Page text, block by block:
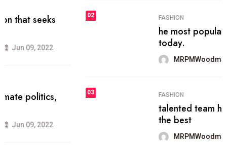
FASHION
he most popular blogs on the web
Jun 09, 2022
FASHION
talented team helps prod some of
Jun 09, 2022